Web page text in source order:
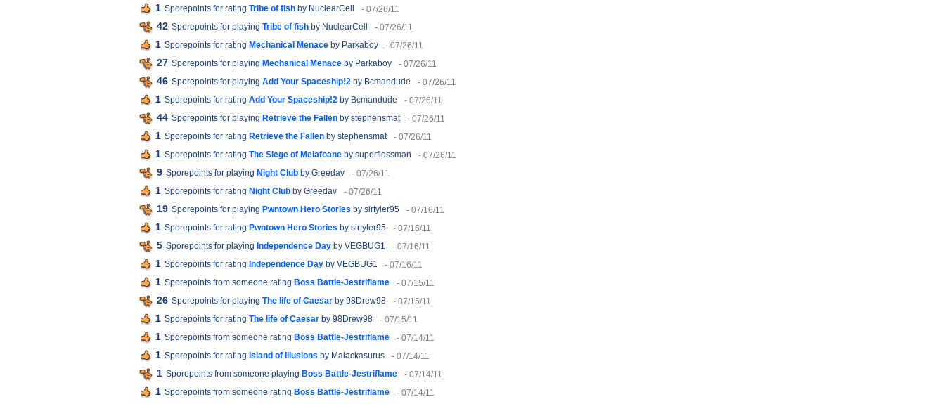
1 Sporepoints for rating Tribe of fish by NuclearCell - 07/26/11
42 Sporepoints for playing Tribe of fish by NuclearCell - 07/26/11
1 Sporepoints for rating Mechanical Menace by Parkaboy - 07/26/11
27 Sporepoints for playing Mechanical Menace by Parkaboy - 07/26/11
46 Sporepoints for playing Add Your Spaceship!2 by Bcmandude - 07/26/11
1 Sporepoints for rating Add Your Spaceship!2 by Bcmandude - 07/26/11
44 Sporepoints for playing Retrieve the Fallen by stephensmat - 07/26/11
1 Sporepoints for rating Retrieve the Fallen by stephensmat - 07/26/11
1 Sporepoints for rating The Siege of Melafoane by superflossman - 07/26/11
9 Sporepoints for playing Night Club by Greedav - 07/26/11
1 Sporepoints for rating Night Club by Greedav - 07/26/11
19 Sporepoints for playing Pwntown Hero Stories by sirtyler95 - 07/16/11
1 Sporepoints for rating Pwntown Hero Stories by sirtyler95 - 07/16/11
5 Sporepoints for playing Independence Day by VEGBUG1 - 07/16/11
1 Sporepoints for rating Independence Day by VEGBUG1 - 07/16/11
1 Sporepoints from someone rating Boss Battle-Jestriflame - 07/15/11
26 Sporepoints for playing The life of Caesar by 98Drew98 - 07/15/11
1 Sporepoints for rating The life of Caesar by 98Drew98 - 07/15/11
1 Sporepoints from someone rating Boss Battle-Jestriflame - 07/14/11
1 Sporepoints for rating Island of Illusions by Malackasurus - 07/14/11
1 Sporepoints from someone playing Boss Battle-Jestriflame - 07/14/11
1 Sporepoints from someone rating Boss Battle-Jestriflame - 07/14/11